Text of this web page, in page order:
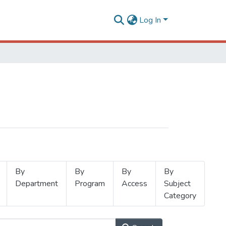
Log In
By
Department
By
Program
By
Access
By
Subject
Category